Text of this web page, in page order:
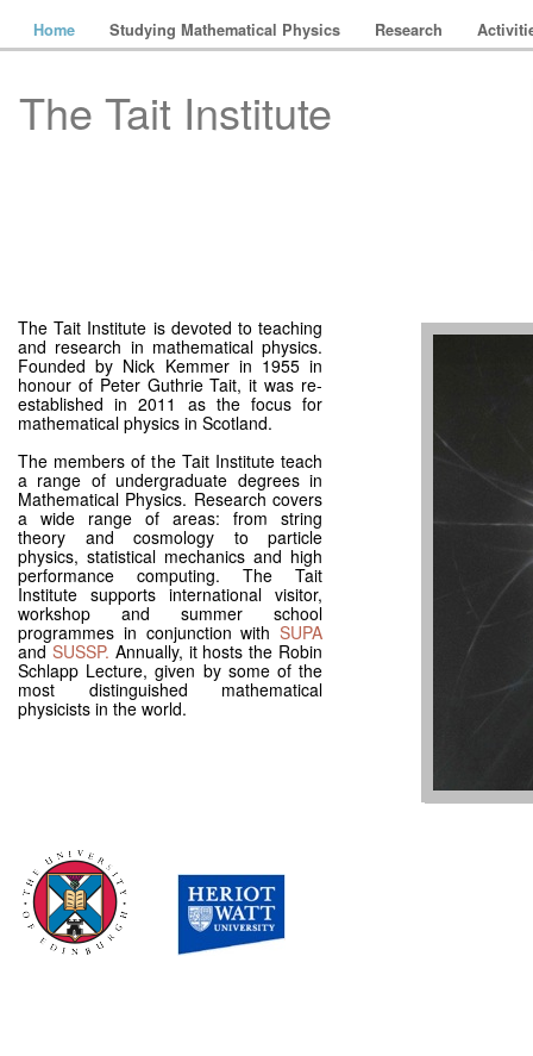
Home Studying Mathematical Physics Research
The Tait Institute
The Tait Institute is devoted to teaching
and research in mathematical physics.
Founded by Nick Kemmer in 1955 in
honour of Peter Guthrie Tait, it was re-
established in 2011 as the focus for
mathematical physics in Scotland.
The members of the Tait Institute teach
a range of undergraduate degrees in
Mathematical Physics. Research covers
a wide range of areas: from string
theory and cosmology to particle
physics, statistical mechanics and high
performance computing. The Tait
Institute supports international visitor,
workshop and summer school
programmes in conjunction with SUPA
and SUSSP. Annually, it hosts the Robin
Schlapp Lecture, given by some of the
most distinguished mathematical
physicists in the world.